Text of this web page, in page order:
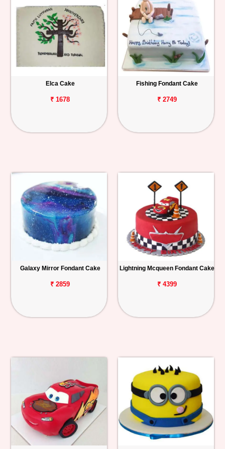
Elca Cake
₹ 1678
Fishing Fondant Cake
₹ 2749
Galaxy Mirror Fondant Cake
₹ 2859
Lightning Mcqueen Fondant Cake
₹ 4399